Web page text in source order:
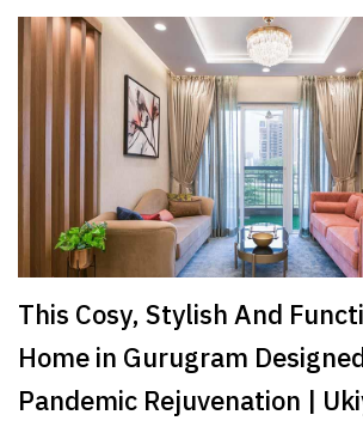
Week
SR
Finder
Architecture
Event
Launch
Pad
Advertise
Magazine
This Cosy, Stylish And
Home in Gurugram
Pandemic Rejuvenation |